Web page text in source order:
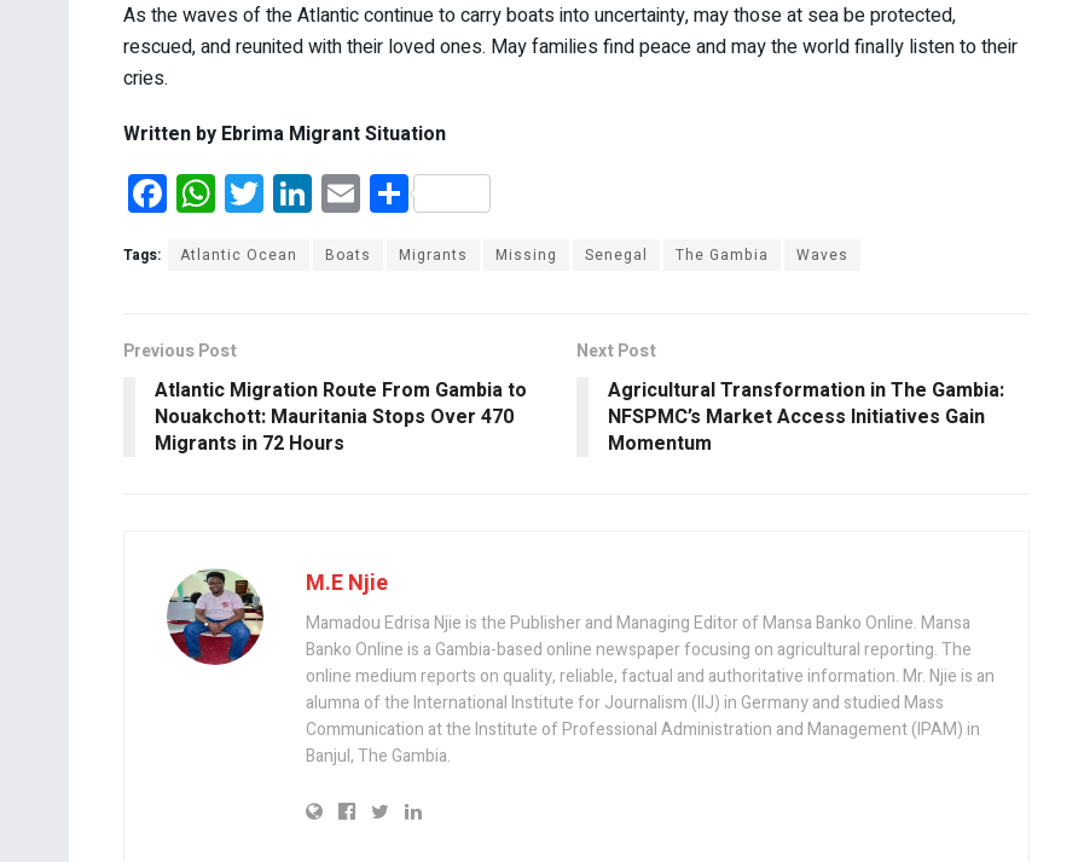
As the waves of the Atlantic continue to carry boats into uncertainty, may those at sea be protected,
rescued, and reunited with their loved ones. May families find peace and may the world finally listen to their
cries.
Written by Ebrima Migrant Situation
F
a
ce
o
o
k
W
h
at
A
p
p
T
wi
tt
Li
n
ke
E
m
ail
S
h
ar
Tags: Atlantic Ocean Boats Migrants Missing Senegal The Gambia Waves
Previous Post
Atlantic Migration Route From Gambia to
Nouakchott: Mauritania Stops Over 470
Migrants in 72 Hours
Next Post
Agricultural Transformation in The Gambia:
NFSPMC’s Market Access Initiatives Gain
Momentum
M.E Njie
Mamadou Edrisa Njie is the Publisher and Managing Editor of Mansa Banko Online. Mansa
Banko Online is a Gambia-based online newspaper focusing on agricultural reporting. The
online medium reports on quality, reliable, factual and authoritative information. Mr. Njie is an
alumna of the International Institute for Journalism (IIJ) in Germany and studied Mass
Communication at the Institute of Professional Administration and Management (IPAM) in
Banjul, The Gambia.